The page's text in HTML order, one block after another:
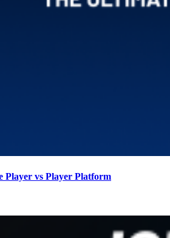
Player vs Player Platform